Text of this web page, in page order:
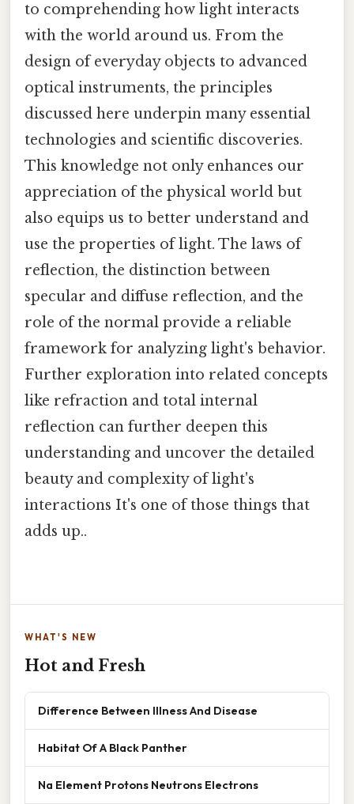
to comprehending how light interacts
with the world around us. From the
design of everyday objects to advanced
optical instruments, the principles
discussed here underpin many essential
technologies and scientific discoveries.
This knowledge not only enhances our
appreciation of the physical world but
also equips us to better understand and
use the properties of light. The laws of
reflection, the distinction between
specular and diffuse reflection, and the
role of the normal provide a reliable
framework for analyzing light's behavior.
Further exploration into related concepts
like refraction and total internal
reflection can further deepen this
understanding and uncover the detailed
beauty and complexity of light's
interactions It's one of those things that
adds up..
WHAT'S NEW
Hot and Fresh
Difference Between Illness And Disease
Habitat Of A Black Panther
Na Element Protons Neutrons Electrons